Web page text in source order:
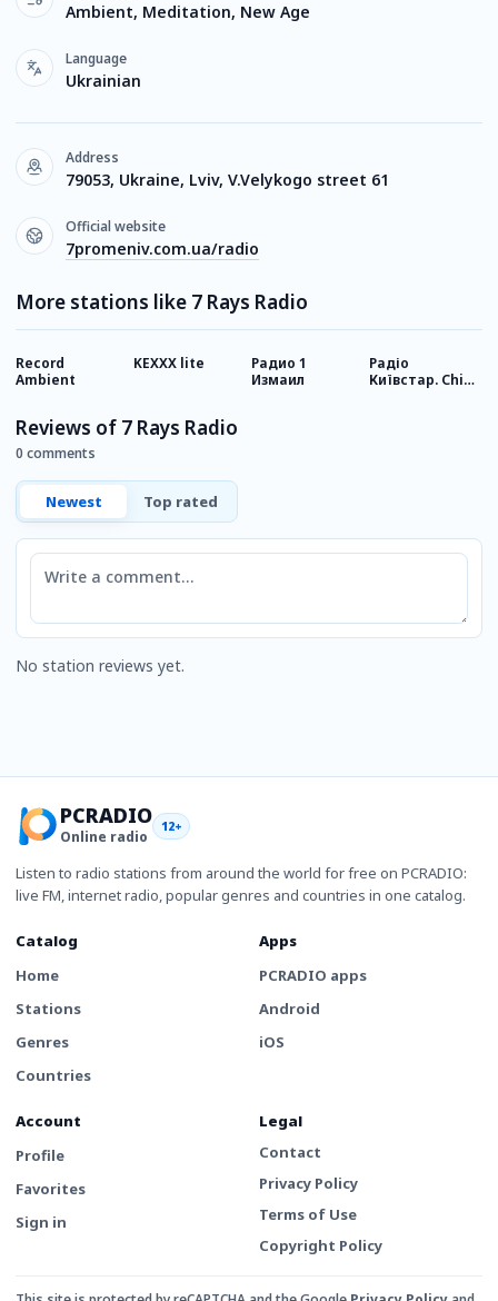
Ambient, Meditation, New Age
Language
Ukrainian
Address
79053, Ukraine, Lviv, V.Velykogo street 61
Official website
7promeniv.com.ua/radio
More stations like 7 Rays Radio
Record
Ambient
KEXXX lite
Радио 1
Измаил
Радіо
Київстар. Chill
Reviews of 7 Rays Radio
0 comments
Newest Top rated
Comment
No station reviews yet.
PCRADIO
Online radio
12+
Listen to radio stations from around the world for free on PCRADIO:
live FM, internet radio, popular genres and countries in one catalog.
Catalog
Home
Stations
Genres
Countries
Apps
PCRADIO apps
Android
iOS
Account
Profile
Favorites
Sign in
Legal
Contact
Privacy Policy
Terms of Use
Copyright Policy